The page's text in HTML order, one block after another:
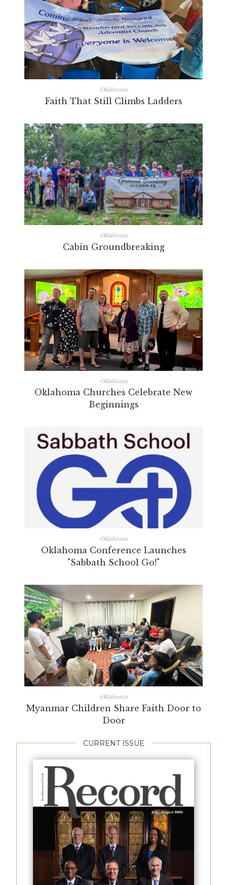
Oklahoma
Faith That Still Climbs Ladders
Oklahoma
Cabin Groundbreaking
Oklahoma
Oklahoma Churches Celebrate New
Beginnings
Oklahoma
Oklahoma Conference Launches
"Sabbath School Go!"
Oklahoma
Myanmar Children Share Faith Door to
Door
CURRENT ISSUE